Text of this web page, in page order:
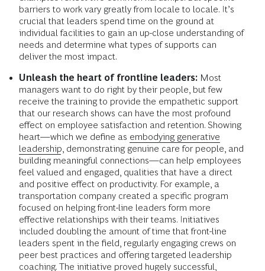
barriers to work vary greatly from locale to locale. It’s
crucial that leaders spend time on the ground at
individual facilities to gain an up-close understanding of
needs and determine what types of supports can
deliver the most impact.
Unleash the heart of frontline leaders: Most
managers want to do right by their people, but few
receive the training to provide the empathetic support
that our research shows can have the most profound
effect on employee satisfaction and retention. Showing
heart—which we define as embodying generative
leadership , demonstrating genuine care for people, and
building meaningful connections—can help employees
feel valued and engaged, qualities that have a direct
and positive effect on productivity. For example, a
transportation company created a specific program
focused on helping front-line leaders form more
effective relationships with their teams. Initiatives
included doubling the amount of time that front-line
leaders spent in the field, regularly engaging crews on
peer best practices and offering targeted leadership
coaching. The initiative proved hugely successful,